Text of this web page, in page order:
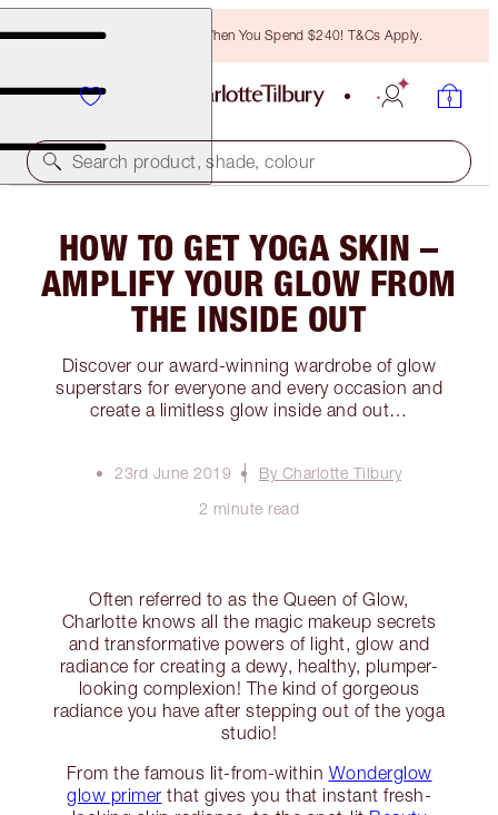
Free Bronzing Brush When You Spend $240! T&Cs Apply.
Search product, shade, colour
HOW TO GET YOGA SKIN –
AMPLIFY YOUR GLOW FROM
THE INSIDE OUT
Discover our award-winning wardrobe of glow
superstars for everyone and every occasion and
create a limitless glow inside and out…
23rd June 2019
By Charlotte Tilbury
2 minute read
Often referred to as the Queen of Glow,
Charlotte knows all the magic makeup secrets
and transformative powers of light, glow and
radiance for creating a dewy, healthy, plumper-
looking complexion! The kind of gorgeous
radiance you have after stepping out of the yoga
studio!
From the famous lit-from-within Wonderglow
glow primer that gives you that instant fresh-